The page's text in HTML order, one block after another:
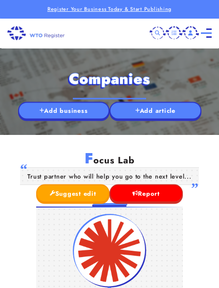
Register Your Business Today & Start Publishing
Companies
Add business Add article
Focus Lab
Trust partner who will help you go to the next level...
Suggest edit
Report